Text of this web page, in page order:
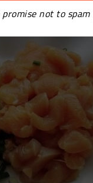
promise not to